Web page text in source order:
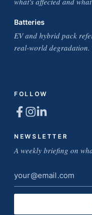
Batteries
EV and hybrid pack
real-world degradation.
FOLLOW
NEWSLETTER
A weekly briefing on
Email
address